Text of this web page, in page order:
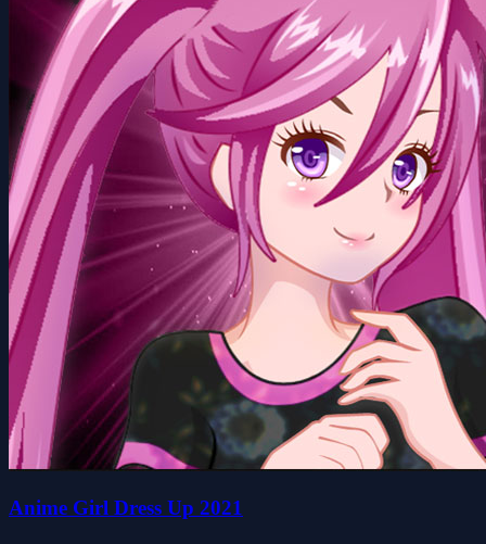
Anime Girl Dress Up 2021